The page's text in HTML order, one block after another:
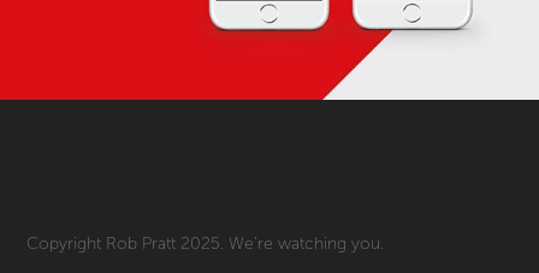
Copyright Rob Pratt 2025. We're watching you.